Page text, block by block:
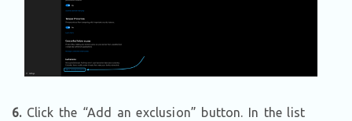
6.Click the “Add an exclusion” button. In the list